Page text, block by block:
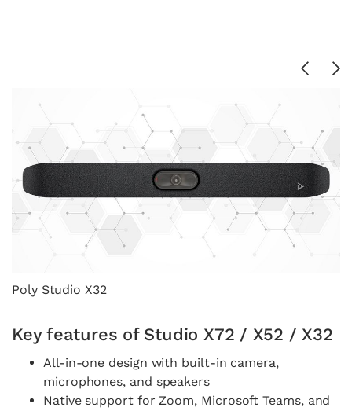
Poly Studio X32
Key features of Studio X72 / X52 / X32
All-in-one design with built-in camera,
microphones, and speakers
Native support for Zoom, Microsoft Teams, and